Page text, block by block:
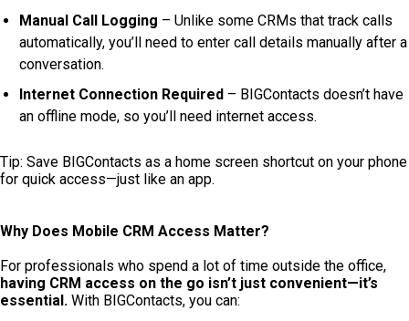
Manual Call Logging – Unlike some CRMs that track calls
automatically, you’ll need to enter call details manually after a
conversation.
Internet Connection Required – BIGContacts doesn’t have
an offline mode, so you’ll need internet access.
Tip: Save BIGContacts as a home screen shortcut on your phone
for quick access—just like an app.
Why Does Mobile CRM Access Matter?
For professionals who spend a lot of time outside the office,
having CRM access on the go isn’t just convenient—it’s
essential. With BIGContacts, you can: